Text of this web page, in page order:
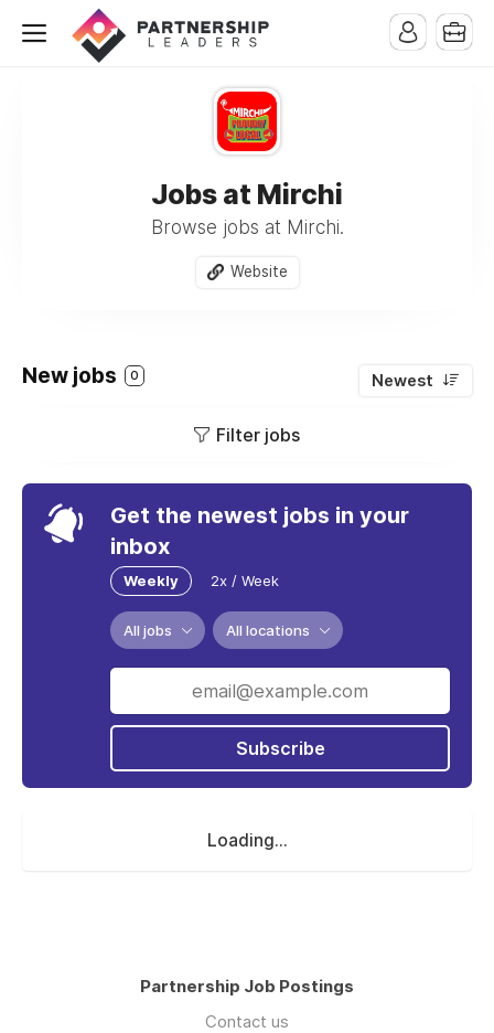
Jobs at Mirchi
Browse jobs at Mirchi.
Website
New jobs 0 Newest
Filter jobs
Get the newest jobs in your
inbox
Weekly 2x / Week
All jobs All locations
Subscribe
Loading...
Partnership Job Postings
Contact us